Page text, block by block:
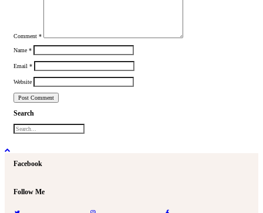
Comment *
Name *
Email *
Website
Search
Facebook
Follow Me